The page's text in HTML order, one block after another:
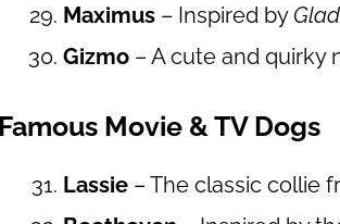
Maximus – Inspired by
Gizmo – A cute and quirky
Famous Movie & TV Dogs
Lassie – The classic collie